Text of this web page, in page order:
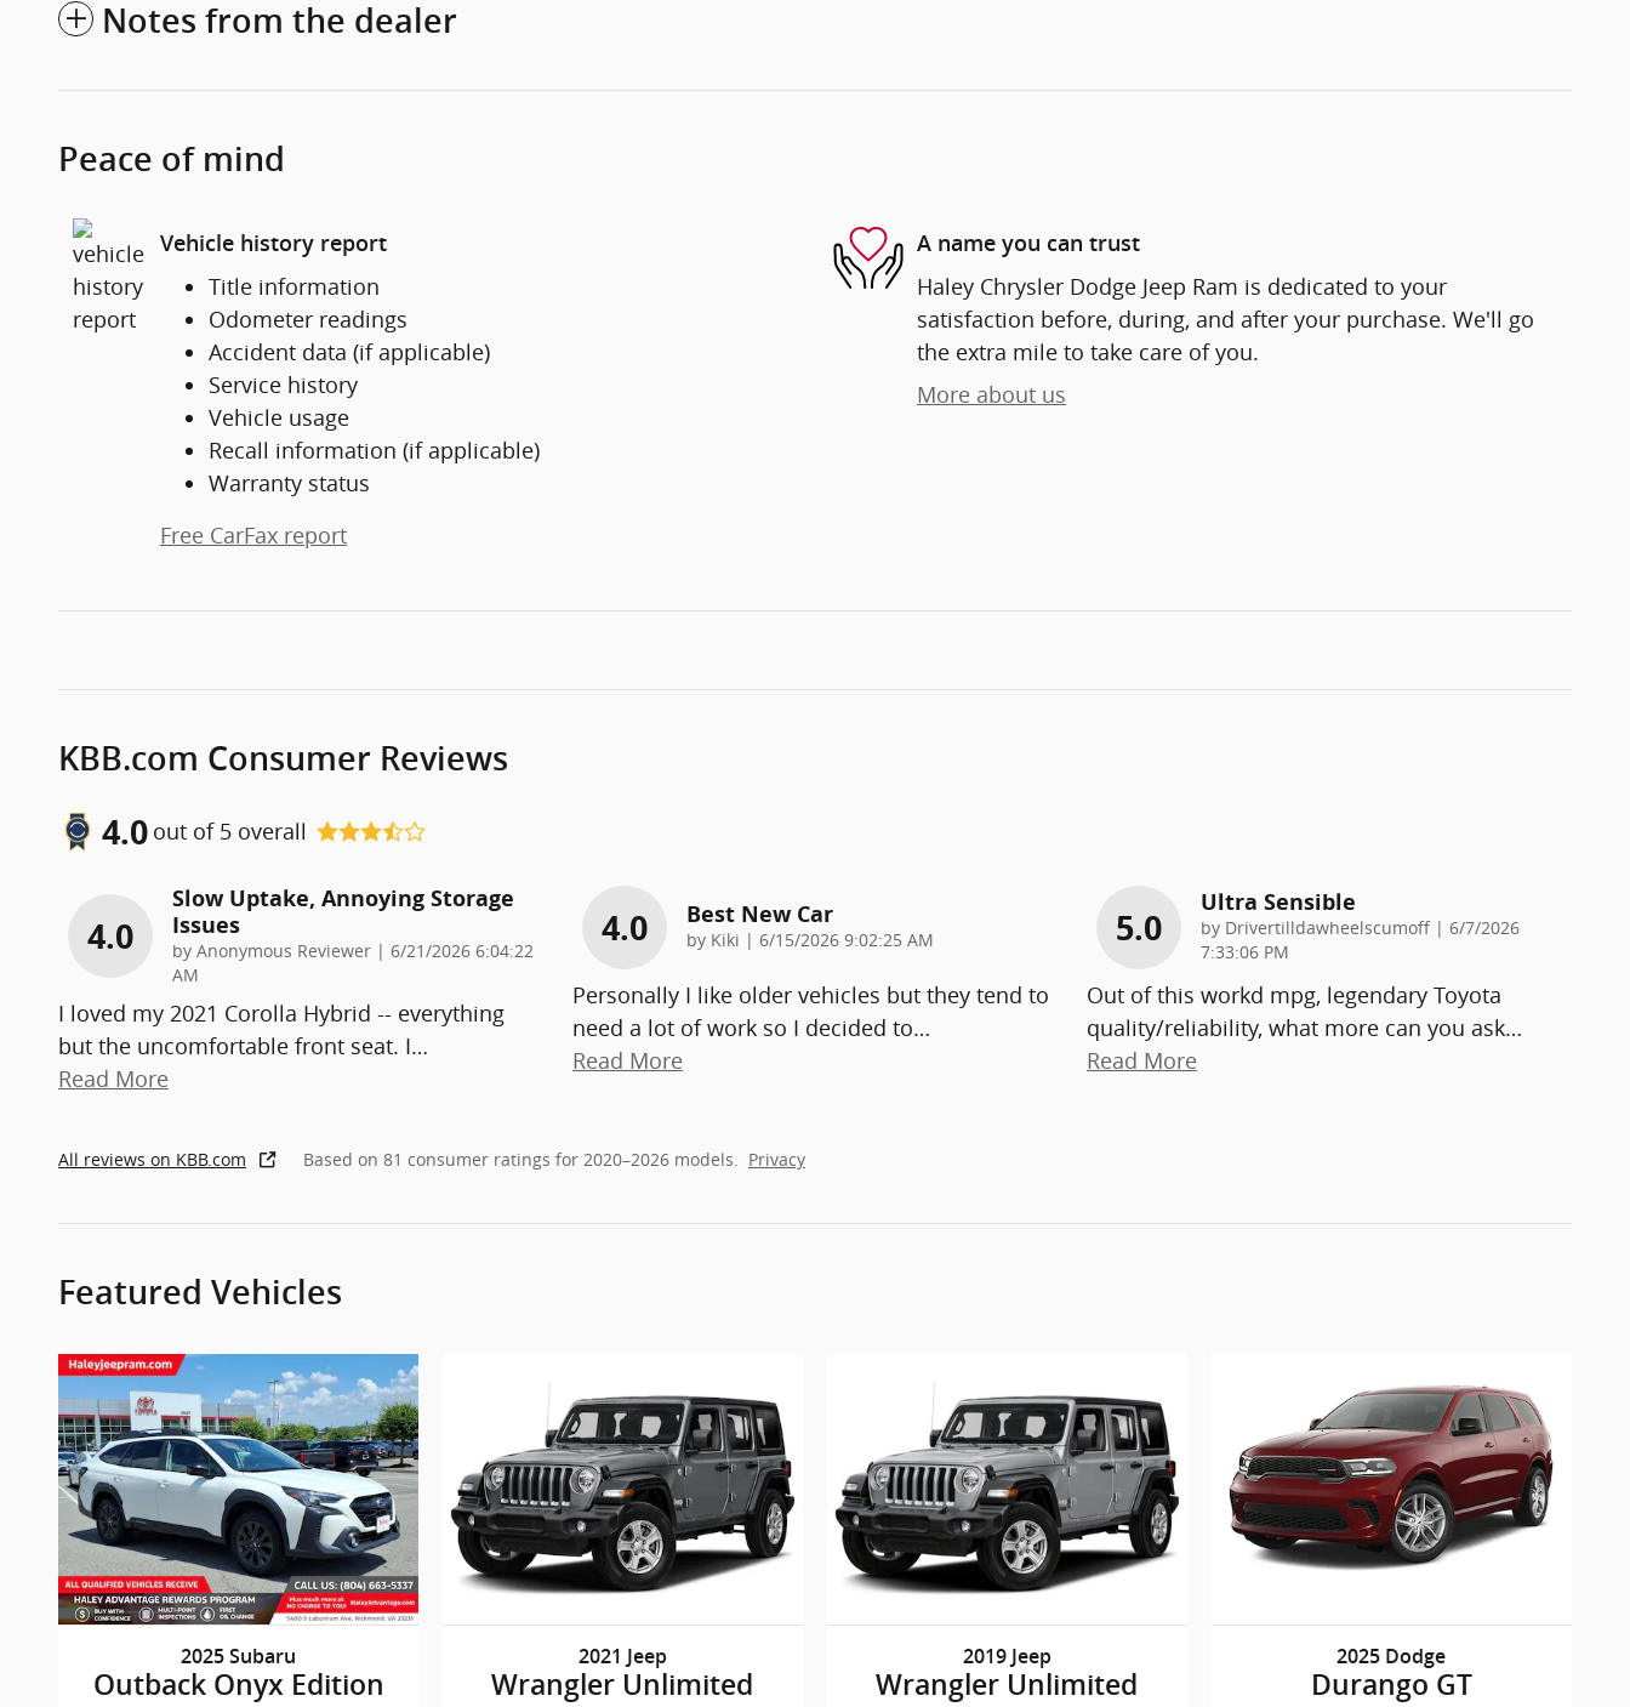
Notes from the dealer
Peace of mind
Vehicle history report
Title information
Odometer readings
Accident data (if applicable)
Service history
Vehicle usage
Recall information (if applicable)
Warranty status
Free CarFax report
A name you can trust
Haley Chrysler Dodge Jeep Ram is dedicated to your
satisfaction before, during, and after your purchase. We'll go
the extra mile to take care of you.
More about us
KBB.com Consumer Reviews
4.0 out of 5 overall
4.0
Slow Uptake, Annoying Storage
Issues
by Anonymous Reviewer | on
6/21/2026 6:04:22
AM
I loved my 2021 Corolla Hybrid -- everything
but the uncomfortable front seat. I…
Read More
4.0 Best New Car
by Kiki | on
6/15/2026 9:02:25 AM
Personally I like older vehicles but they tend to
need a lot of work so I decided to…
Read More
5.0
Ultra Sensible
by Drivertilldawheelscumoff| on
6/7/2026
7:33:06 PM
Out of this workd mpg, legendary Toyota
quality/reliability, what more can you ask…
Read More
All reviews on KBB.com Based on 81 consumer ratings for 2020–2026 models. Privacy
Featured Vehicles
2025 Subaru
Outback Onyx Edition
2021 Jeep
Wrangler Unlimited
2019 Jeep
Wrangler Unlimited
2025 Dodge
Durango GT